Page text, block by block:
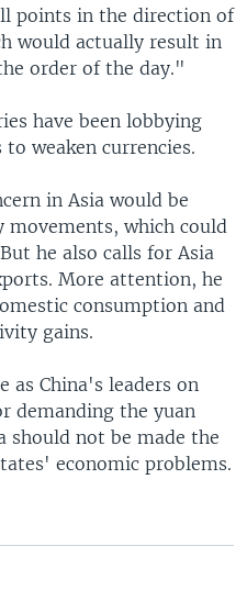
points in the direction of
would actually result in
order of the day."
have been lobbying
weaken currencies.
in Asia would be
movements, which could
he also calls for Asia
More attention, he
consumption and
gains.
as China's leaders on
demanding the yuan
should not be made the
economic problems.